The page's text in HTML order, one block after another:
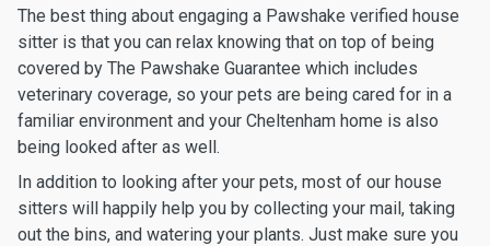
The best thing about engaging a Pawshake verified house
sitter is that you can relax knowing that on top of being
covered by The Pawshake Guarantee which includes
veterinary coverage, so your pets are being cared for in a
familiar environment and your Cheltenham home is also
being looked after as well.
In addition to looking after your pets, most of our house
sitters will happily help you by collecting your mail, taking
out the bins, and watering your plants. Just make sure you